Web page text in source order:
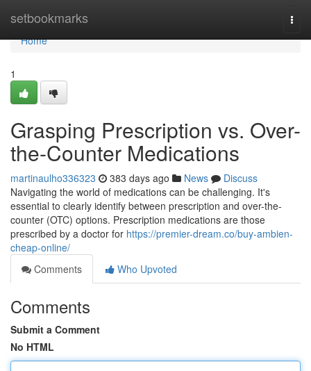
setbookmarks
Home
Home
1
Grasping Prescription vs. Over-
the-Counter Medications
martinaulho336323 383 days ago News
Discuss
Navigating the world of medications can be challenging. It's
essential to clearly identify between prescription and over-the-
counter (OTC) options. Prescription medications are those
prescribed by a doctor for https://premier-dream.co/buy-ambien-
cheap-online/
Comments
Who Upvoted
Comments
Submit a Comment
No HTML